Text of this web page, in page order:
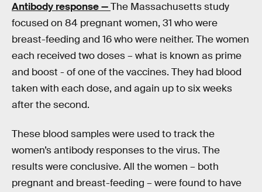
Antibody response —The Massachusetts study
focused on 84 pregnant women, 31 who were
breast-feeding and 16 who were neither. The women
each received two doses – what is known as prime
and boost - of one of the vaccines. They had blood
taken with each dose, and again up to six weeks
after the second.
These blood samples were used to track the
women’s antibody responses to the virus. The
results were conclusive. All the women – both
pregnant and breast-feeding – were found to have